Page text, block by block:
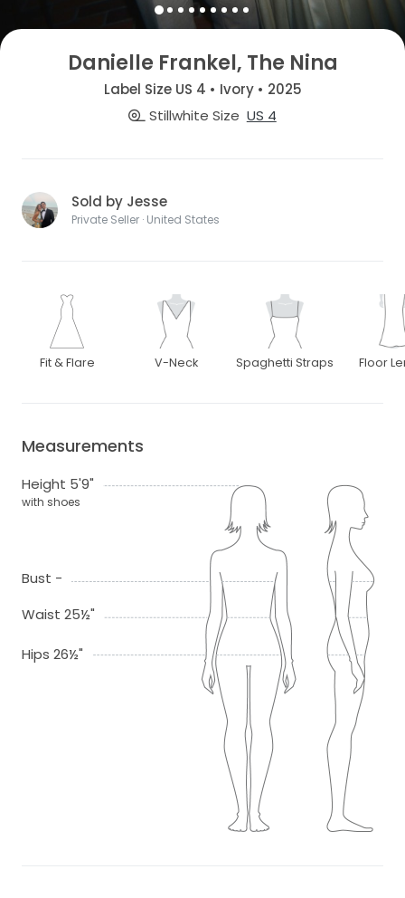
Danielle Frankel, The Nina
Label Size US 4 • Ivory • 2025
Stillwhite Size US 4
Sold by Jesse
Private Seller · United States
Fit & Flare V-Neck Spaghetti Straps Floor
Measurements
Height 5'9"
with shoes
Bust -
Waist 25½"
Hips 26½"